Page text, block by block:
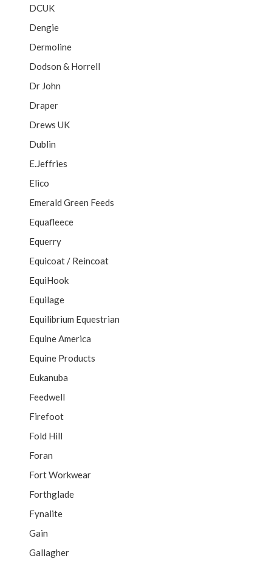
DCUK
Dengie
Dermoline
Dodson & Horrell
Dr John
Draper
Drews UK
Dublin
E.Jeffries
Elico
Emerald Green Feeds
Equafleece
Equerry
Equicoat / Reincoat
EquiHook
Equilage
Equilibrium Equestrian
Equine America
Equine Products
Eukanuba
Feedwell
Firefoot
Fold Hill
Foran
Fort Workwear
Forthglade
Fynalite
Gain
Gallagher